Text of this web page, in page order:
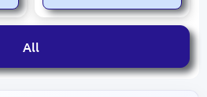
All